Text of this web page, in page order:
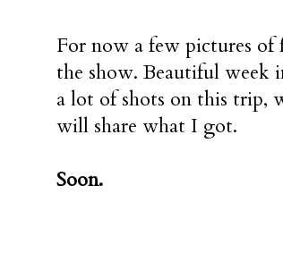
For now a few pictures of
the show. Beautiful
a lot of shots on this trip,
will share what I got.
Soon.